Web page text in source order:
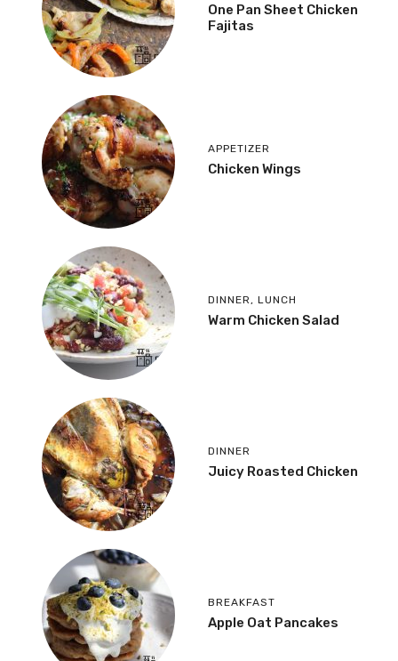
One Pan Sheet Chicken
Fajitas
APPETIZER
Chicken Wings
DINNER , LUNCH
Warm Chicken Salad
DINNER
Juicy Roasted Chicken
BREAKFAST
Apple Oat Pancakes